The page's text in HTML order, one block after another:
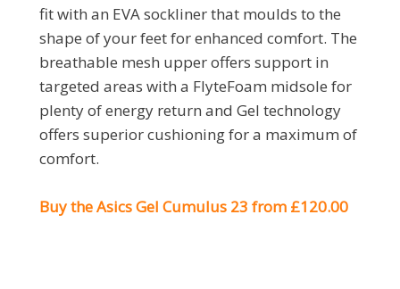
fit with an EVA sockliner that moulds to the
shape of your feet for enhanced comfort. The
breathable mesh upper offers support in
targeted areas with a FlyteFoam midsole for
plenty of energy return and Gel technology
offers superior cushioning for a maximum of
comfort.
Buy the Asics Gel Cumulus 23 from £120.00